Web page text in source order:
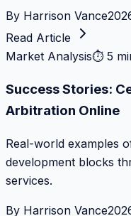
By Harrison Vance
Read Article
Market Analysis⏱ 5
Success Stories:
Arbitration Online
Real-world examples
development blocks
services.
By Harrison Vance